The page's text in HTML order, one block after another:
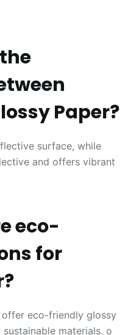
Paper?
surface, while
and offers vibrant
eco-
for
offer eco-friendly glossy
materials. o